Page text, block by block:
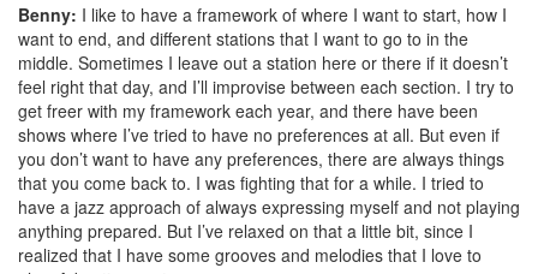
Benny: I like to have a framework of where I want to start, how I
want to end, and different stations that I want to go to in the
middle. Sometimes I leave out a station here or there if it doesn’t
feel right that day, and I’ll improvise between each section. I try to
get freer with my framework each year, and there have been
shows where I’ve tried to have no preferences at all. But even if
you don’t want to have any preferences, there are always things
that you come back to. I was fighting that for a while. I tried to
have a jazz approach of always expressing myself and not playing
anything prepared. But I’ve relaxed on that a little bit, since I
realized that I have some grooves and melodies that I love to